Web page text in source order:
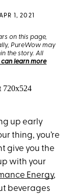
1, 2021
on this page,
PureWow may
the story. All
can learn more
up early
thing, you’re
give you the
with your
Energy,
beverages